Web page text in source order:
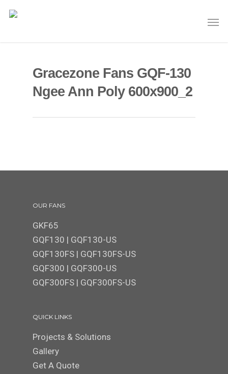
Gracezone Fans GQF-130
Ngee Ann Poly 600x900_2
OUR FANS
GKF65
GQF130 | GQF130-US
GQF130FS | GQF130FS-US
GQF300 | GQF300-US
GQF300FS | GQF300FS-US
QUICK LINKS
Projects & Solutions
Gallery
Get A Quote